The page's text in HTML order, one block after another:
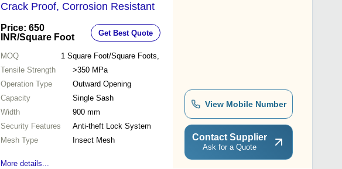
Crack Proof, Corrosion Resistant
Price: 650
INR/Square Foot Get Best Quote
MOQ 1 Square Foot/Square Foots,
Tensile Strength
>350 MPa
Operation Type
Outward Opening
Capacity
Single Sash
Width
900 mm
Security Features
Anti-theft Lock System
Mesh Type
Insect Mesh
More details...
View Mobile Number
Contact Supplier
Ask for a Quote